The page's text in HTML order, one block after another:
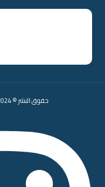
حقوق النشر © 2024 | شركة إمباور- تم تطوير بواسطة